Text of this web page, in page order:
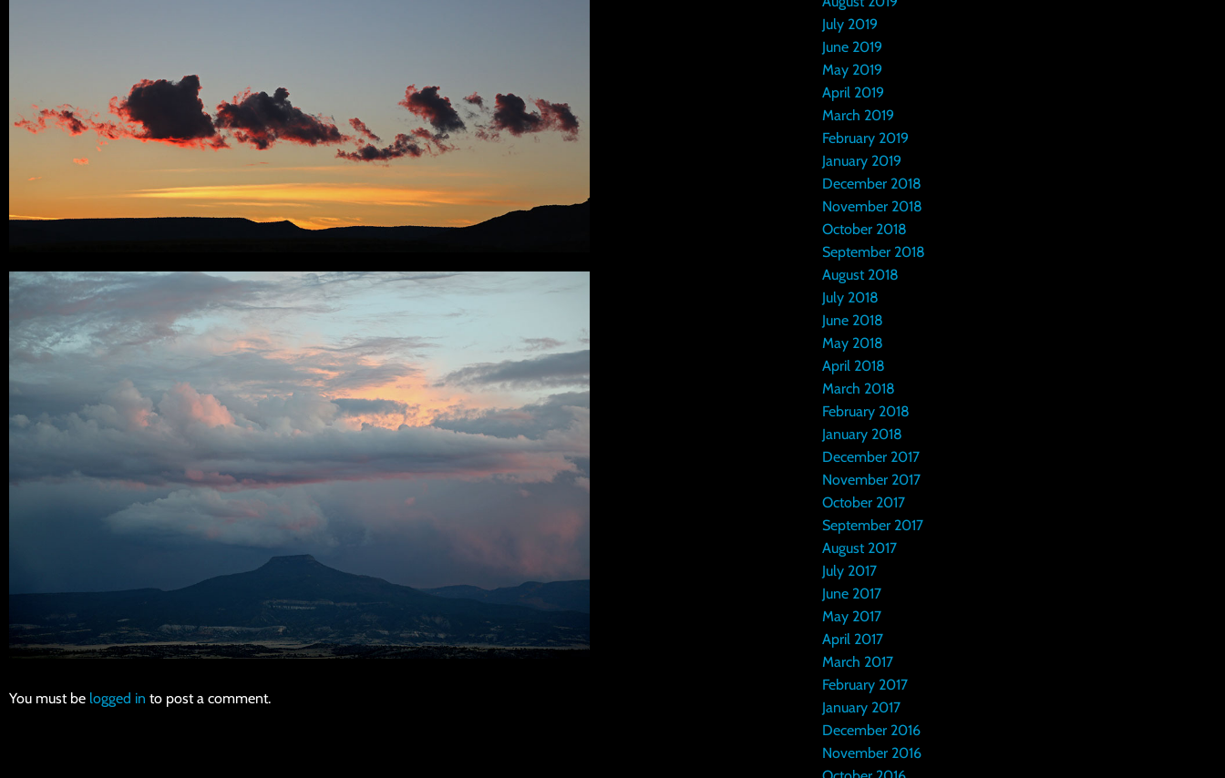
You must be logged in to post a comment.
July 2019
June 2019
May 2019
April 2019
March 2019
February 2019
January 2019
December 2018
November 2018
October 2018
September 2018
August 2018
July 2018
June 2018
May 2018
April 2018
March 2018
February 2018
January 2018
December 2017
November 2017
October 2017
September 2017
August 2017
July 2017
June 2017
May 2017
April 2017
March 2017
February 2017
January 2017
December 2016
November 2016